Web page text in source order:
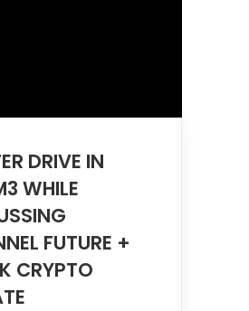
DRIVE IN
WHILE
FUTURE +
CRYPTO